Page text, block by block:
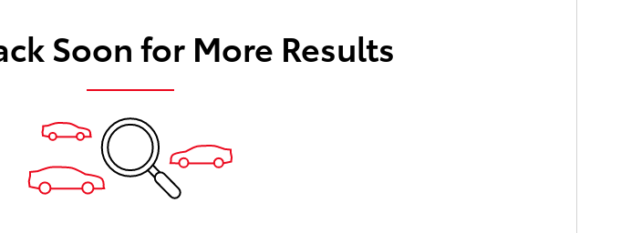
Soon for More Results